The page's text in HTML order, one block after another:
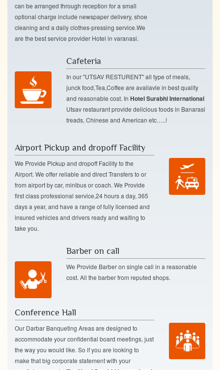
can be arranged through reception for a small
optional charge include newspaper delivery, shoe
cleaning and a daily clothes-pressing service.We
are the best service provider Hotel in varanasi.
Cafeteria
In our "UTSAV RESTURENT" all type of meals,
junck food,Tea,Coffee are availavle in best quality
and reasonable cost. In Hotel Surabhi International
Utsav restaurant provide delicious foods in Banarasi
treads, Chinese and American etc…..!
Airport Pickup and dropoff Facility
We Provide Pickup and dropoff Facility to the
Airport. We offer reliable and direct Transfers to or
from airport by car, minibus or coach. We Provide
first class professional service,24 hours a day, 365
days a year, and have a range of fully licensed and
insured vehicles and drivers ready and waiting to
take you.
Barber on call
We Provide Barber on single call in a reasonable
cost. All the barber from reputed shops.
Conference Hall
Our Darbar Banqueting Areas are designed to
accommodate your confidential board meetings, just
the way you would like. So if you are looking to
make that big corporate statement with your